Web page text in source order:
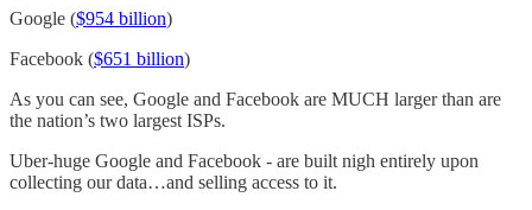
Google ($954 billion)
Facebook ($651 billion)
As you can see, Google and Facebook are MUCH larger than are
the nation’s two largest ISPs.
Uber-huge Google and Facebook - are built nigh entirely upon
collecting our data…and selling access to it.